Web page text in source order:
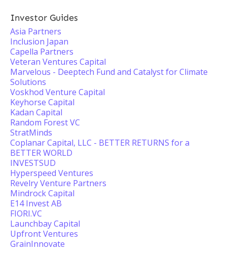
Investor Guides
Asia Partners
Inclusion Japan
Capella Partners
Veteran Ventures Capital
Marvelous - Deeptech Fund and Catalyst for Climate
Solutions
Voskhod Venture Capital
Keyhorse Capital
Kadan Capital
Random Forest VC
StratMinds
Coplanar Capital, LLC - BETTER RETURNS for a
BETTER WORLD
INVESTSUD
Hyperspeed Ventures
Revelry Venture Partners
Mindrock Capital
E14 Invest AB
FIORI.VC
Launchbay Capital
Upfront Ventures
GrainInnovate